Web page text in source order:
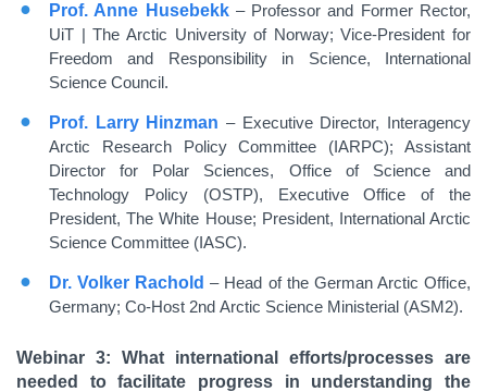
Prof. Anne Husebekk– Professor and Former Rector,
UiT | The Arctic University of Norway; Vice-President for
Freedom and Responsibility in Science, International
Science Council.
Prof. Larry Hinzman – Executive Director, Interagency
Arctic Research Policy Committee (IARPC); Assistant
Director for Polar Sciences, Office of Science and
Technology Policy (OSTP), Executive Office of the
President, The White House; President, International Arctic
Science Committee (IASC).
Dr. Volker Rachold – Head of the German Arctic Office,
Germany; Co-Host 2nd Arctic Science Ministerial (ASM2).
Webinar 3: What international efforts/processes are
needed to facilitate progress in understanding the